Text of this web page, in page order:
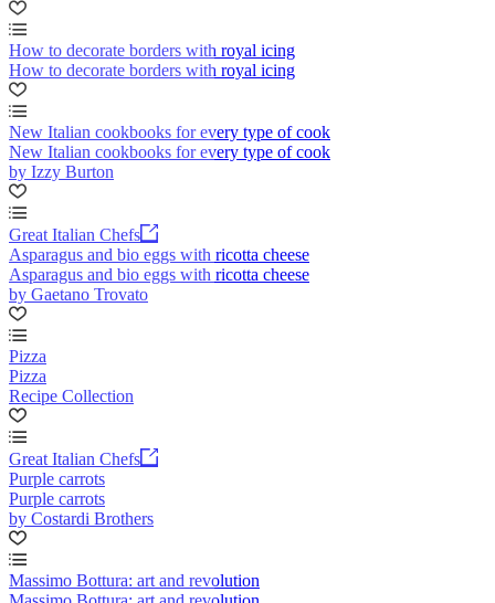
How to decorate borders with royal icing
How to decorate borders with royal icing
New Italian cookbooks for every type of cook
New Italian cookbooks for every type of cook
by Izzy Burton
Great Italian Chefs
Asparagus and bio eggs with ricotta cheese
Asparagus and bio eggs with ricotta cheese
by Gaetano Trovato
Pizza
Pizza
Recipe Collection
Great Italian Chefs
Purple carrots
Purple carrots
by Costardi Brothers
Massimo Bottura: art and revolution